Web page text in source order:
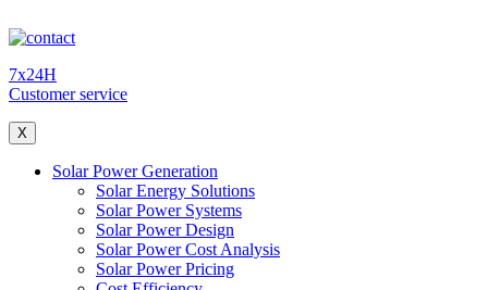
7x24H
Customer service
X
Solar Power Generation
Solar Energy Solutions
Solar Power Systems
Solar Power Design
Solar Power Cost Analysis
Solar Power Pricing